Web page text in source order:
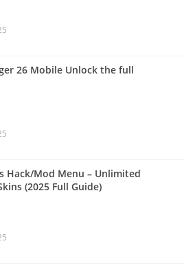
26 Mobile Unlock the full
Hack/Mod Menu – Unlimited
(2025 Full Guide)